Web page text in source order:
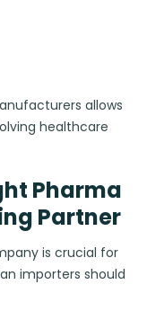
allows
healthcare
Pharma
Partner
is crucial for
importers should